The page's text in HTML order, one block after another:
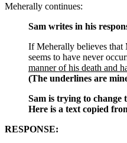
Meherally continues:
Sam writes in his
If Meherally believes that
seems to have never
manner of his death and
(The underlines are
Sam is trying to change
Here is a text copied
RESPONSE: